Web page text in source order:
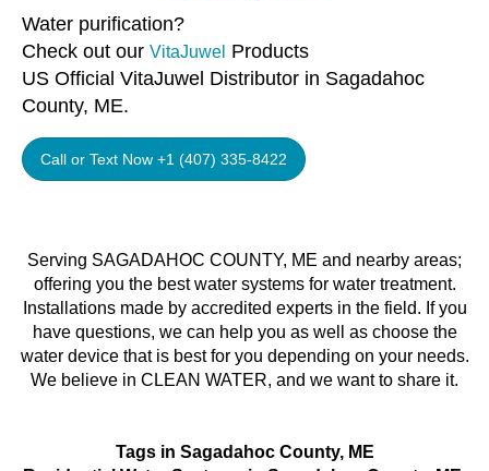
Water purification?
Check out our VitaJuwel Products
US Official VitaJuwel Distributor in Sagadahoc
County, ME.
Call or Text Now +1 (407) 335-8422
Serving SAGADAHOC COUNTY, ME and nearby areas;
offering you the best water systems for water treatment.
Installations made by accredited experts in the field. If you
have questions, we can help you as well as choose the
water device that is best for you depending on your needs.
We believe in CLEAN WATER, and we want to share it.
Tags in Sagadahoc County, ME